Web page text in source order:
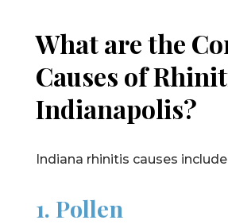
What are the
Causes of
Indianapolis?
Indiana rhinitis causes
1. Pollen